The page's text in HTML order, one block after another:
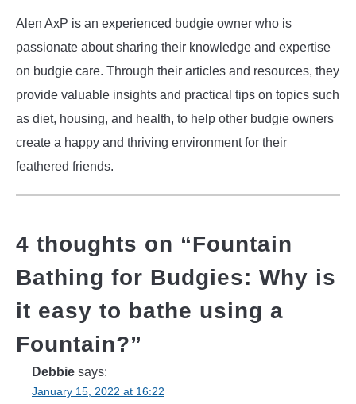
Alen AxP is an experienced budgie owner who is
passionate about sharing their knowledge and expertise
on budgie care. Through their articles and resources, they
provide valuable insights and practical tips on topics such
as diet, housing, and health, to help other budgie owners
create a happy and thriving environment for their
feathered friends.
4 thoughts on “Fountain
Bathing for Budgies: Why is
it easy to bathe using a
Fountain?”
Debbie says:
January 15, 2022 at 16:22